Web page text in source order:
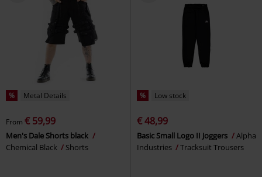
% Metal Details
From € 59,99
Men's Dale Shorts black
Chemical Black
Shorts
% Low stock
€ 48,99
Basic Small Logo II Joggers
Alpha
Industries
Tracksuit Trousers